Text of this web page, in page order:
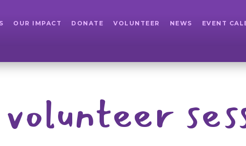
OUR IMPACT DONATE VOLUNTEER NEWS EVENT